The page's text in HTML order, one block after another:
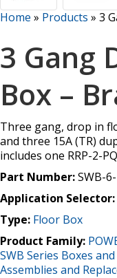
Home » Products » 3
3 Gang
Box –
Three gang, drop in
and three 15A (TR)
includes one RRP-2-
Part Number:SWB-
Application Selector:
Type: Floor Box
Product Family:
SWB Series Boxes
Assemblies and